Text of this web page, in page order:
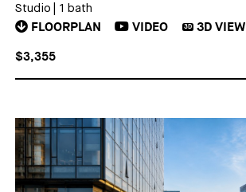
Studio 1 bath
FLOORPLAN VIDEO 3D3DVIEW
$3,355